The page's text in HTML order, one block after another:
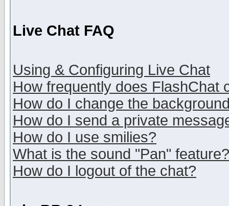
Live Chat FAQ
Using & Configuring Live Chat
How frequently does FlashChat
How do I change the
How do I send a private
How do I use smilies?
What is the sound "Pan" feature?
How do I logout of the chat?